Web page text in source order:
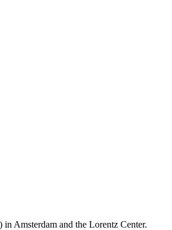
) in Amsterdam and the Lorentz Center.